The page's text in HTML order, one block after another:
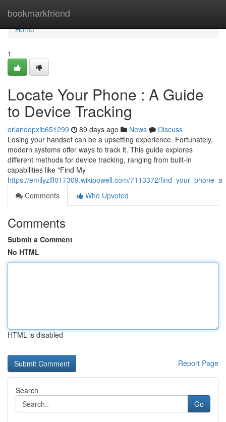
bookmarkfriend
Home
Home
1
Locate Your Phone : A Guide
to Device Tracking
orlandopxib651299 89 days ago News
Discuss
Losing your handset can be a upsetting experience. Fortunately,
modern systems offer ways to track it. This guide explores
different methods for device tracking, ranging from built-in
capabilities like "Find My
https://emilyzlfl017309.wikipowell.com/7113372/
Comments
Who Upvoted
Comments
Submit a Comment
No HTML
HTML is disabled
Report Page
Search
Go